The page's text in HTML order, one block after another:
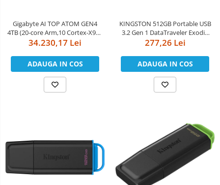
Mouse
Casti
Tastaturi
Gigabyte AI TOP ATOM GEN4
4TB (20-core Arm,10 Cortex-X925
+ 10 Cortex A725, nVidia GB10
LPDDR5x/256bit, 4TB M.2 NVMe
PCIe 4.0 SSD, nVidia DGX OS,
10GbE Ethernet, Wi-Fi 7,
Bluetooth 5.
34.230,17 Lei
ADAUGA IN COS
KINGSTON 512GB Portable USB
3.2 Gen 1 DataTraveler Exodia
Black/Purple
277,26 Lei
ADAUGA IN COS